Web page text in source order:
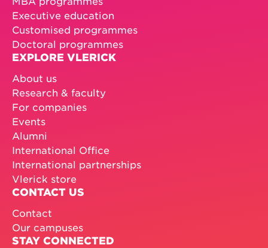
Executive education
Customised programmes
Doctoral programmes
EXPLORE VLERICK
About us
Research & faculty
For companies
Events
Alumni
International Office
International partnerships
Vlerick store
CONTACT US
Contact
Our campuses
STAY CONNECTED